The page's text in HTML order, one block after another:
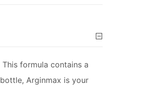
formula contains a
Arginmax is your